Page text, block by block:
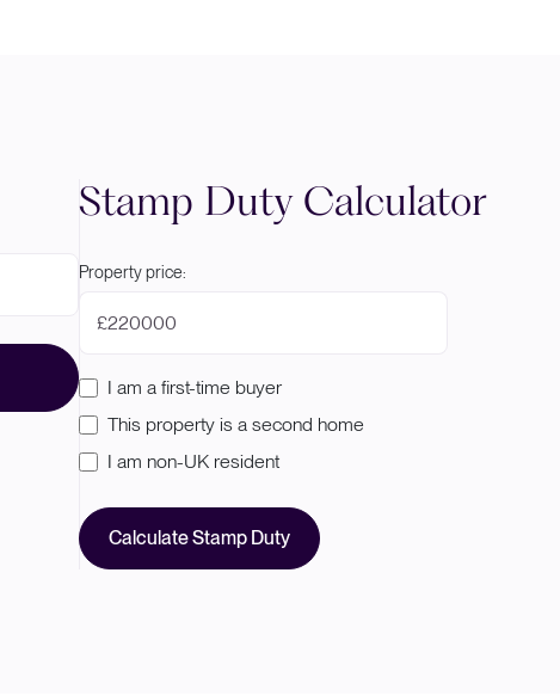
Stamp Duty Calculator
Property price:
£
I am a first-time buyer
This property is a second home
I am non-UK resident
Calculate Stamp Duty